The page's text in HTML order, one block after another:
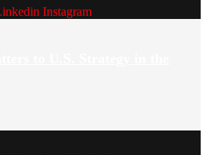
Instagram